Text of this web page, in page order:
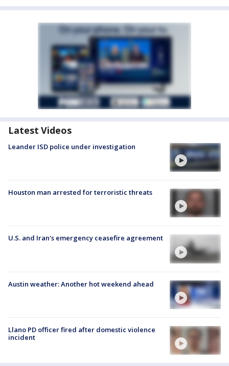
Latest Videos
Leander ISD police under investigation
Houston man arrested for terroristic threats
U.S. and Iran's emergency ceasefire agreement
Austin weather: Another hot weekend ahead
Llano PD officer fired after domestic violence
incident